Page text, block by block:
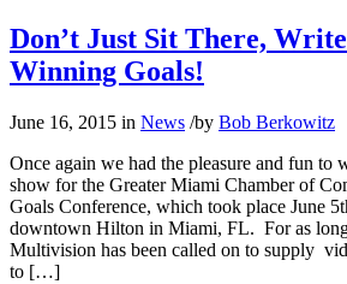
Don’t Just Sit There,
Winning Goals!
June 16, 2015 in News /by Bob Berkowitz
Once again we had the pleasure and fun to
show for the Greater Miami Chamber of
Goals Conference, which took place June
downtown Hilton in Miami, FL. For as
Multivision has been called on to supply
to […]